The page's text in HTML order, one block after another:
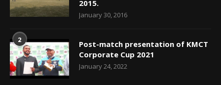
2015.
January 30, 2016
2
Post-match presentation of KMCT
Corporate Cup 2021
January 24, 2022